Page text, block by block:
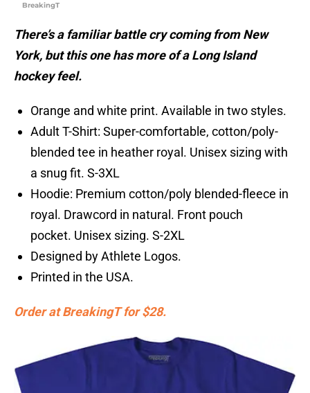
BreakingT
There’s a familiar battle cry coming from New
York, but this one has more of a Long Island
hockey feel.
Orange and white print. Available in two styles.
Adult T-Shirt: Super-comfortable, cotton/poly-
blended tee in heather royal. Unisex sizing with
a snug fit. S-3XL
Hoodie: Premium cotton/poly blended-fleece in
royal. Drawcord in natural. Front pouch
pocket. Unisex sizing. S-2XL
Designed by Athlete Logos.
Printed in the USA.
Order at BreakingT for $28.